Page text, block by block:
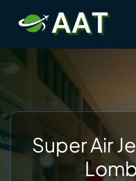
content
Super Air